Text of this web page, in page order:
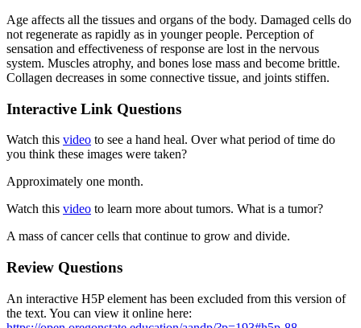
Age affects all the tissues and organs of the body. Damaged cells do
not regenerate as rapidly as in younger people. Perception of
sensation and effectiveness of response are lost in the nervous
system. Muscles atrophy, and bones lose mass and become brittle.
Collagen decreases in some connective tissue, and joints stiffen.
Interactive Link Questions
Watch this video to see a hand heal. Over what period of time do
you think these images were taken?
Approximately one month.
Watch this video to learn more about tumors. What is a tumor?
A mass of cancer cells that continue to grow and divide.
Review Questions
An interactive H5P element has been excluded from this version of
the text. You can view it online here: